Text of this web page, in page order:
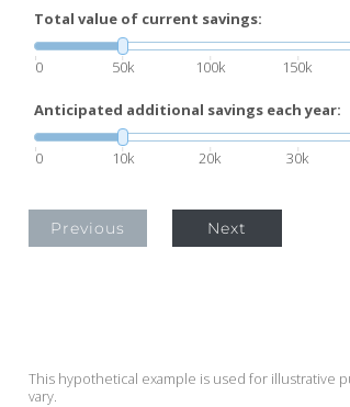
Total value of current savings:
0 50k 100k 150k
Anticipated additional savings each year:
0 10k 20k 30k
Previous Next
This hypothetical example is used for illustrative
vary.